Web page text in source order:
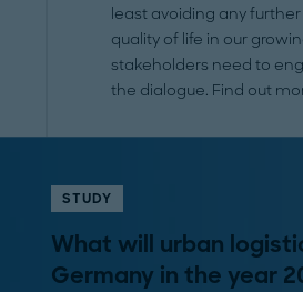
least avoiding any
quality of life in our
stakeholders need to
the dialogue. Find out
STUDY
What will urban
Germany in the year